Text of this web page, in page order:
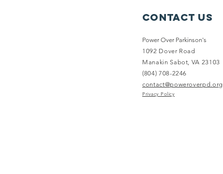
Contact Us
Power Over Parkinson's
1092 Dover Road
Manakin Sabot, VA 23103
(804) 708-2246
contact@poweroverpd.org
Privacy Policy